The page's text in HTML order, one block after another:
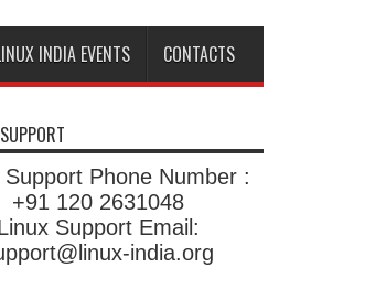
INDIA EVENTS CONTACTS
Support Phone Number :
+91 120 2631048
Support Email:
india.org